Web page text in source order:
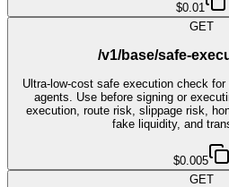
$0.01
GET
/v1/base/safe-
Ultra-low-cost safe execution check
agents. Use before signing or
execution, route risk, slippage risk,
fake liquidity, and
$0.005
GET